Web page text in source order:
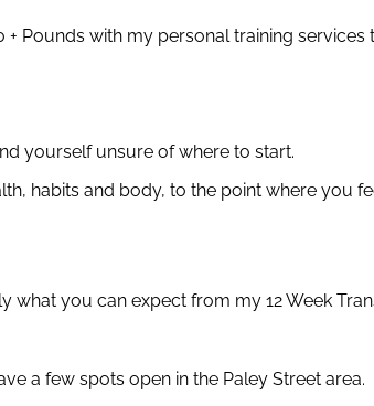
Pounds with my personal training services
yourself unsure of where to start.
habits and body, to the point where you
what you can expect from my 12 Week
a few spots open in the Paley Street area.